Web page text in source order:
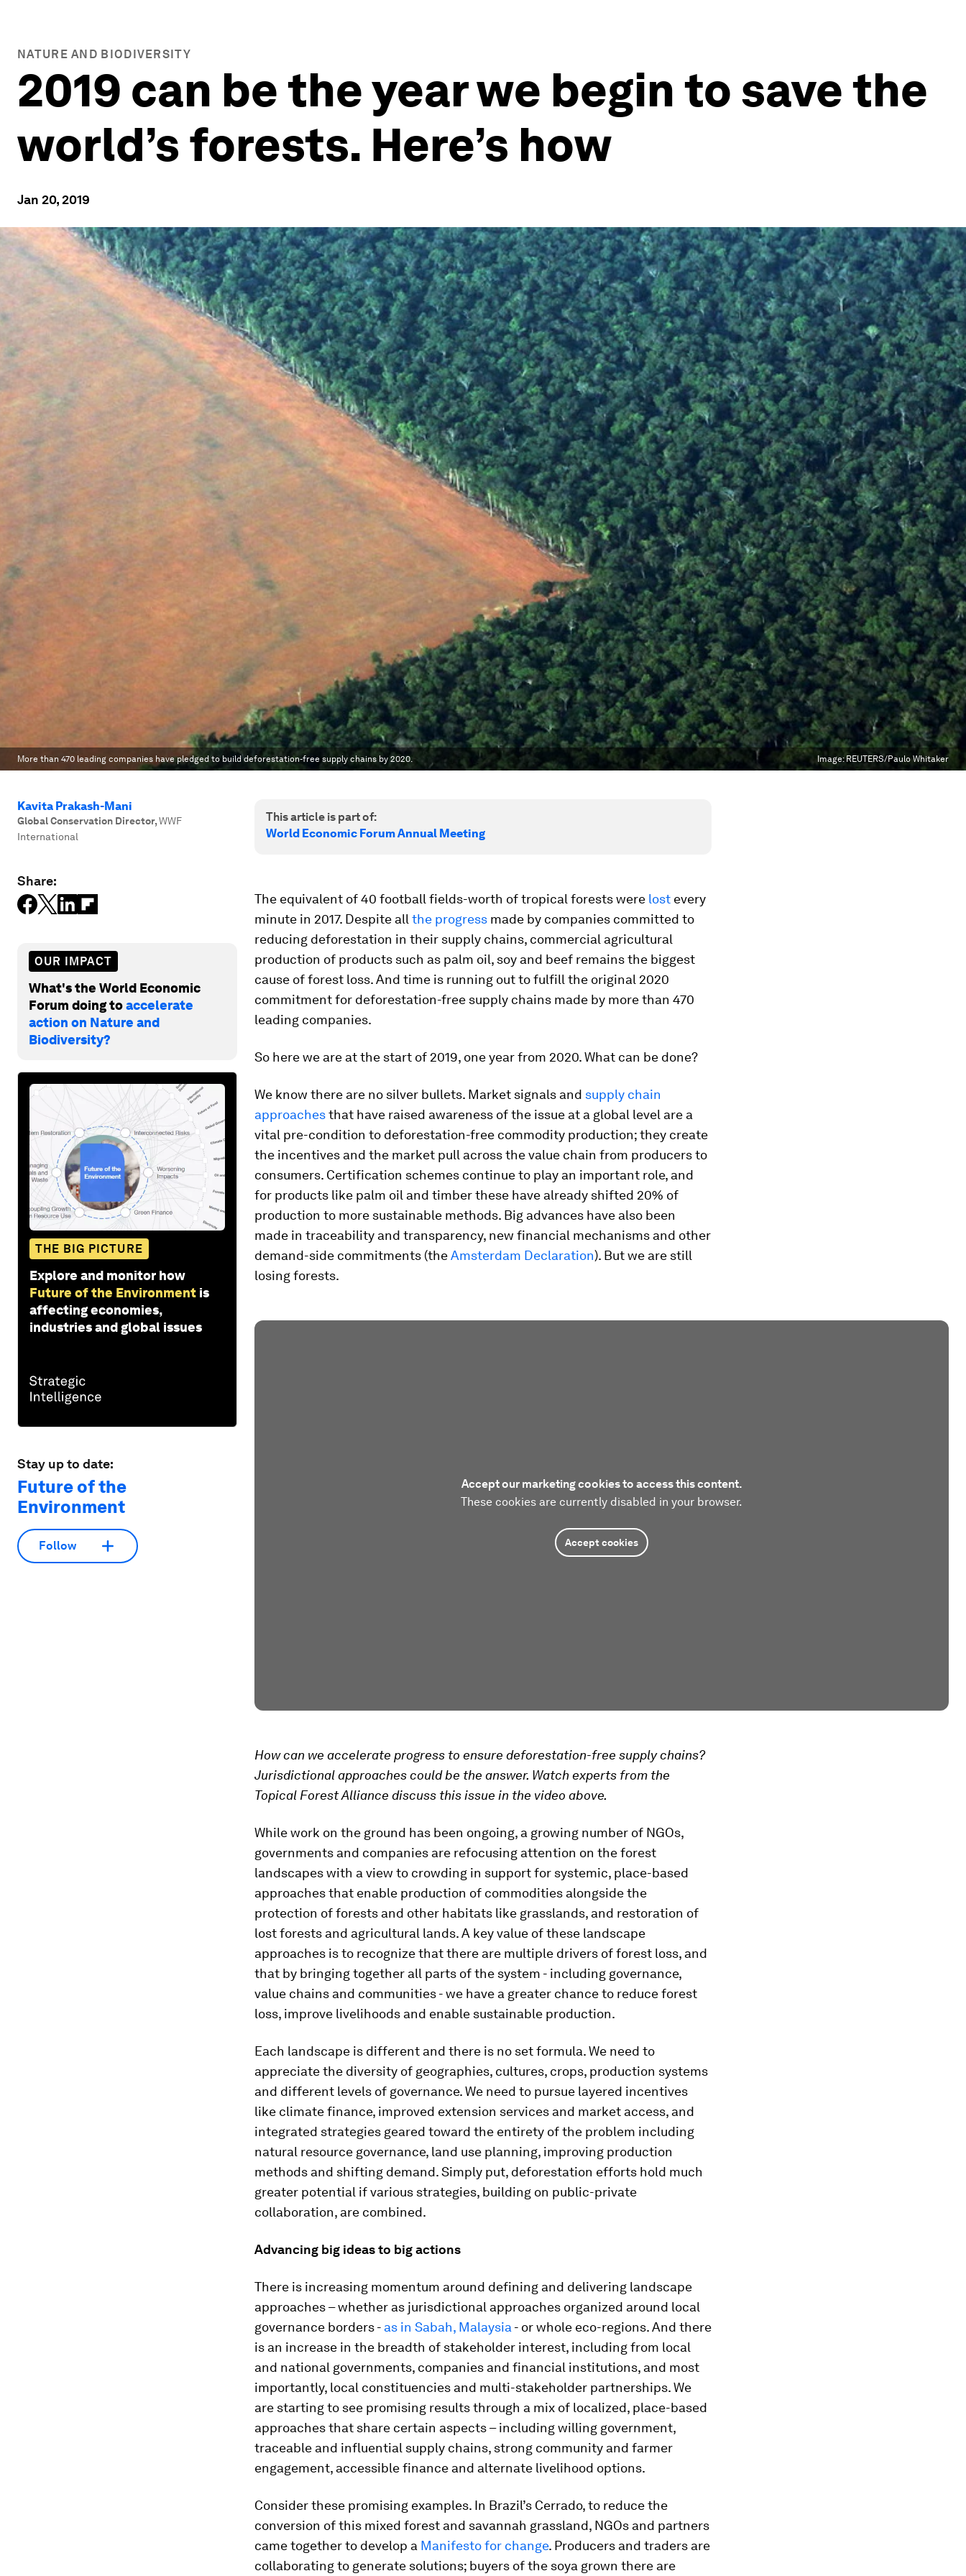
NATURE AND BIODIVERSITY
2019 can be the year we begin to save the
world’s forests. Here’s how
Jan 20, 2019
More than 470 leading companies have pledged to build deforestation-free supply chains by 2020. Image:REUTERS/Paulo Whitaker
Kavita Prakash-Mani
Global Conservation Director,WWF
International
Share:
OUR IMPACT
What's the World Economic
Forum doing toaccelerate
action on Nature and
Biodiversity?
THE BIG PICTURE
Explore and monitor how
Future of the Environment is
affecting economies,
industries and global issues
Stay up to date:
Future of the
Environment
Follow
This article is part of:
World Economic Forum Annual Meeting
The equivalent of 40 football fields-worth of tropical forests were lost every
minute in 2017. Despite all the progress made by companies committed to
reducing deforestation in their supply chains, commercial agricultural
production of products such as palm oil, soy and beef remains the biggest
cause of forest loss. And time is running out to fulfill the original 2020
commitment for deforestation-free supply chains made by more than 470
leading companies.
So here we are at the start of 2019, one year from 2020. What can be done?
We know there are no silver bullets. Market signals and supply chain
approachesthat have raised awareness of the issue at a global level are a
vital pre-condition to deforestation-free commodity production; they create
the incentives and the market pull across the value chain from producers to
consumers. Certification schemes continue to play an important role, and
for products like palm oil and timber these have already shifted 20% of
production to more sustainable methods. Big advances have also been
made in traceability and transparency, new financial mechanisms and other
demand-side commitments (theAmsterdam Declaration). But we are still
losing forests.
Accept our marketing cookies to access this content.
These cookies are currently disabled in your browser.
Accept cookies
How can we accelerate progress to ensure deforestation-free supply chains?
Jurisdictional approaches could be the answer. Watch experts from the
Topical Forest Alliance discuss this issue in the video above.
While work on the ground has been ongoing, a growing number of NGOs,
governments and companies are refocusing attention on the forest
landscapes with a view to crowding in support for systemic, place-based
approaches that enable production of commodities alongside the
protection of forests and other habitats like grasslands, and restoration of
lost forests and agricultural lands. A key value of these landscape
approaches is to recognize that there are multiple drivers of forest loss, and
that by bringing together all parts of the system - including governance,
value chains and communities - we have a greater chance to reduce forest
loss, improve livelihoods and enable sustainable production.
Each landscape is different and there is no set formula. We need to
appreciate the diversity of geographies, cultures, crops, production systems
and different levels of governance. We need to pursue layered incentives
like climate finance, improved extension services and market access, and
integrated strategies geared toward the entirety of the problem including
natural resource governance, land use planning, improving production
methods and shifting demand. Simply put, deforestation efforts hold much
greater potential if various strategies, building on public-private
collaboration, are combined.
Advancing big ideas to big actions
There is increasing momentum around defining and delivering landscape
approaches – whether as jurisdictional approaches organized around local
governance borders - as in Sabah, Malaysia- or whole eco-regions. And there
is an increase in the breadth of stakeholder interest, including from local
and national governments, companies and financial institutions, and most
importantly, local constituencies and multi-stakeholder partnerships. We
are starting to see promising results through a mix of localized, place-based
approaches that share certain aspects – including willing government,
traceable and influential supply chains, strong community and farmer
engagement, accessible finance and alternate livelihood options.
Consider these promising examples. In Brazil’s Cerrado, to reduce the
conversion of this mixed forest and savannah grassland, NGOs and partners
came together to develop a Manifesto for change. Producers and traders are
collaborating to generate solutions; buyers of the soya grown there are